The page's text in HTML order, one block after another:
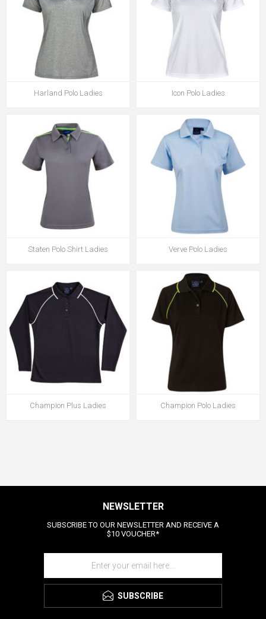
Harland Polo Ladies Icon Polo Ladies
Staten Polo Shirt Ladies Verve Polo Ladies
Champion Plus Ladies Champion Polo Ladies
NEWSLETTER
SUBSCRIBE TO OUR NEWSLETTER AND RECEIVE A
$10 VOUCHER*
SUBSCRIBE